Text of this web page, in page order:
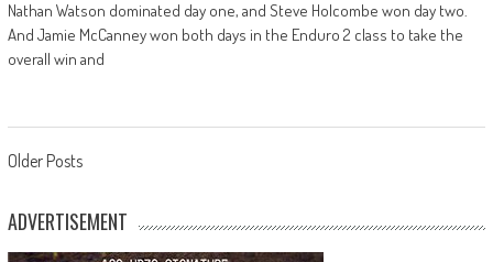
Nathan Watson dominated day one, and Steve Holcombe won day two.
And Jamie McCanney won both days in the Enduro 2 class to take the
overall win and
Posts
navigation
Older Posts
ADVERTISEMENT